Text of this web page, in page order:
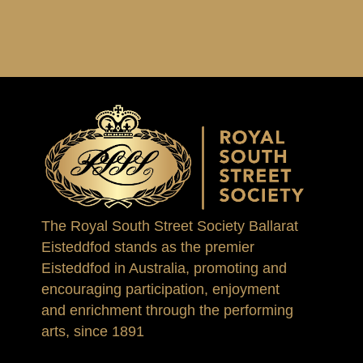
The Royal South Street Society Ballarat
Eisteddfod stands as the premier
Eisteddfod in Australia, promoting and
encouraging participation, enjoyment
and enrichment through the performing
arts, since 1891